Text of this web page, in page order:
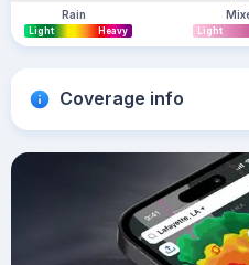
Rain
Light Heavy Light
Coverage info